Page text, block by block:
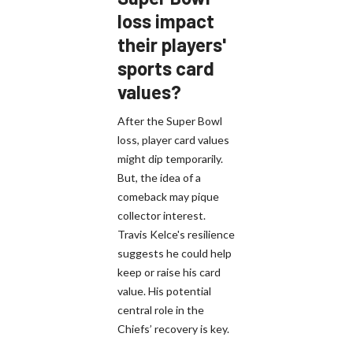
loss impact
their players'
sports card
values?
After the Super Bowl
loss, player card values
might dip temporarily.
But, the idea of a
comeback may pique
collector interest.
Travis Kelce's resilience
suggests he could help
keep or raise his card
value. His potential
central role in the
Chiefs’ recovery is key.